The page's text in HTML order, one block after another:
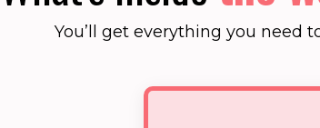
You’ll get everything you need